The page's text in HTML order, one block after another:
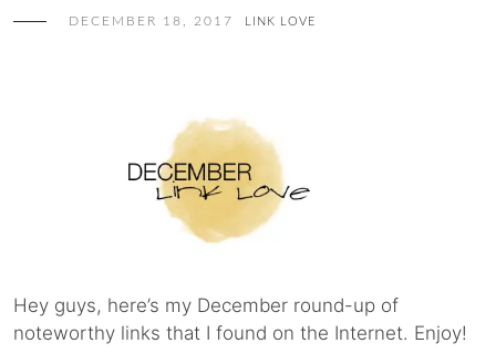
DECEMBER 18, 2017 LINK LOVE
Hey guys, here’s my December round-up of
noteworthy links that I found on the Internet. Enjoy!